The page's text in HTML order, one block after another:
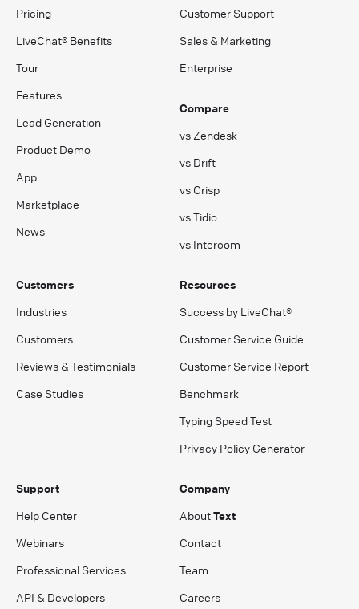
Pricing
LiveChat® Benefits
Tour
Features
Lead Generation
Product Demo
App
Marketplace
News
Customer Support
Sales & Marketing
Enterprise
Compare
vs Zendesk
vs Drift
vs Crisp
vs Tidio
vs Intercom
Customers
Industries
Customers
Reviews & Testimonials
Case Studies
Resources
Success by LiveChat®
Customer Service Guide
Customer Service Report
Benchmark
Typing Speed Test
Privacy Policy Generator
Support
Help Center
Webinars
Professional Services
API & Developers
Company
AboutText
Contact
Team
Careers